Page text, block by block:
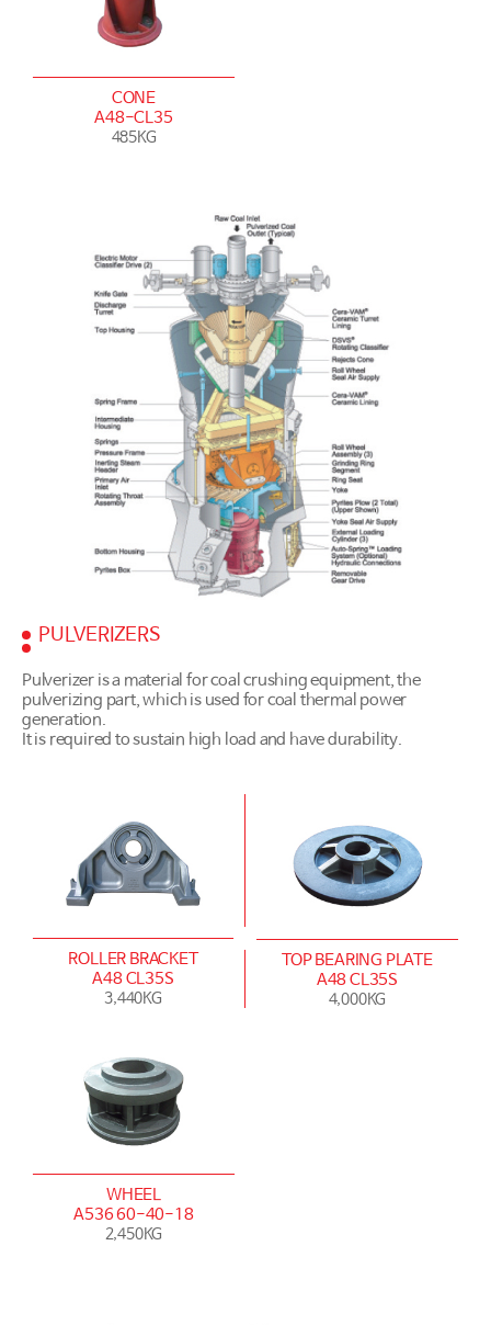
CONE
A48-CL35
485KG
PULVERIZERS
Pulverizer is a material for coal crushing equipment, the
pulverizing part, which is used for coal thermal power
generation.
It is required to sustain high load and have durability.
ROLLER BRACKET
A48 CL35S
3,440KG
TOP BEARING PLATE
A48 CL35S
4,000KG
WHEEL
A536 60-40-18
2,450KG